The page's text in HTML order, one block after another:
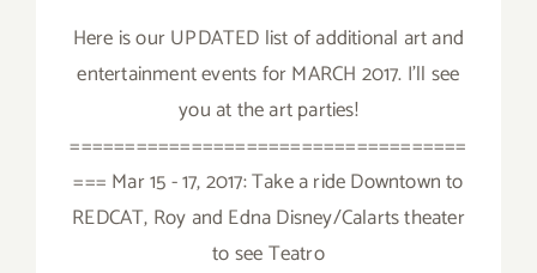
Here is our UPDATED list of additional art and
entertainment events for MARCH 2017. I'll see
you at the art parties!
====================================
=== Mar 15 - 17, 2017: Take a ride Downtown to
REDCAT, Roy and Edna Disney/Calarts theater
to see Teatro